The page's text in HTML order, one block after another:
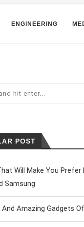
ENGINEERING
POST
Will Make You Prefer
Samsung
And Amazing Gadgets